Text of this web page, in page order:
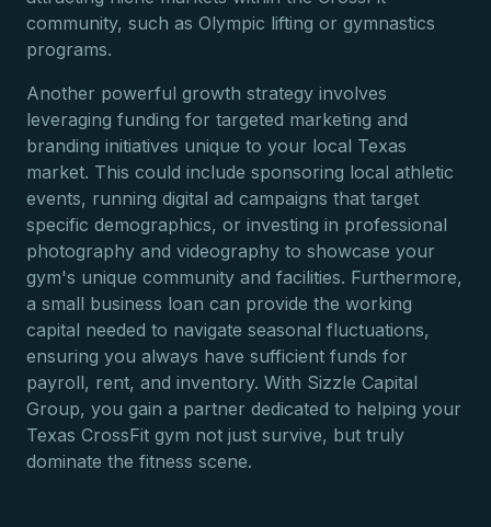
community, such as Olympic lifting or gymnastics
programs.
Another powerful growth strategy involves
leveraging funding for targeted marketing and
branding initiatives unique to your local Texas
market. This could include sponsoring local athletic
events, running digital ad campaigns that target
specific demographics, or investing in professional
photography and videography to showcase your
gym's unique community and facilities. Furthermore,
a small business loan can provide the working
capital needed to navigate seasonal fluctuations,
ensuring you always have sufficient funds for
payroll, rent, and inventory. With Sizzle Capital
Group, you gain a partner dedicated to helping your
Texas CrossFit gym not just survive, but truly
dominate the fitness scene.